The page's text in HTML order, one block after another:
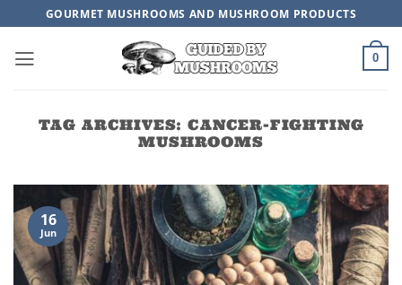
content
GOURMET MUSHROOMS AND MUSHROOM PRODUCTS
0
TAG ARCHIVES:CANCER-FIGHTING
MUSHROOMS
16
Jun